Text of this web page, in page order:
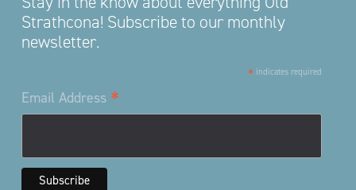
Strathcona! Subscribe to our monthly
newsletter.
* indicates required
Email Address *